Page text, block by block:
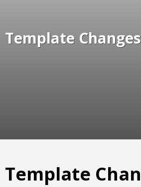
Template Changes
Template